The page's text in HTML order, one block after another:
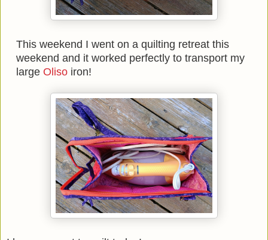
This weekend I went on a quilting retreat this
weekend and it worked perfectly to transport my
large Oliso iron!